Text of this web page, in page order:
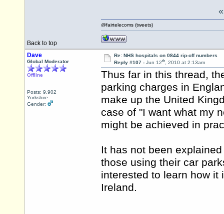
Back to top
@fairtelecoms (tweets)
Dave
Global Moderator
Offline
Posts: 9,902
Yorkshire
Gender:
Re: NHS hospitals on 0844 rip-off numbers
Reply #107 - Jun 12th, 2010 at 2:13am
Thus far in this thread,
parking charges in
make up the United
case of "I want what my
might be achieved in
It has not been
those using their car
interested to learn how it
Ireland.